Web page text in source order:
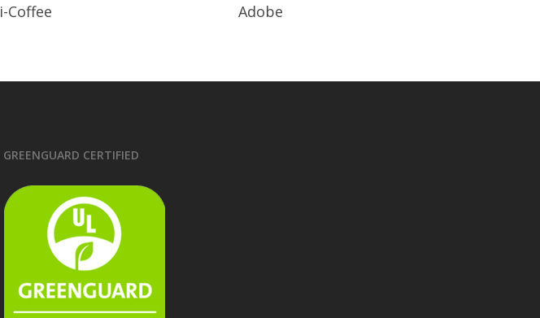
i-Coffee Adobe
GREENGUARD CERTIFIED